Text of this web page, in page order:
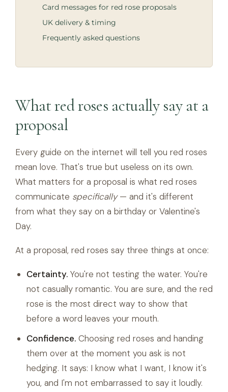
Card messages for red rose proposals
UK delivery & timing
Frequently asked questions
What red roses actually say at a
proposal
Every guide on the internet will tell you red roses
mean love. That's true but useless on its own.
What matters for a proposal is what red roses
communicate specifically— and it's different
from what they say on a birthday or Valentine's
Day.
At a proposal, red roses say three things at once:
Certainty. You're not testing the water. You're
not casually romantic. You are sure, and the red
rose is the most direct way to show that
before a word leaves your mouth.
Confidence. Choosing red roses and handing
them over at the moment you ask is not
hedging. It says: I know what I want, I know it's
you, and I'm not embarrassed to say it loudly.